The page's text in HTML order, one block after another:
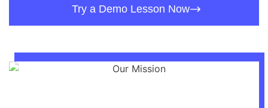
Try a Demo Lesson Now